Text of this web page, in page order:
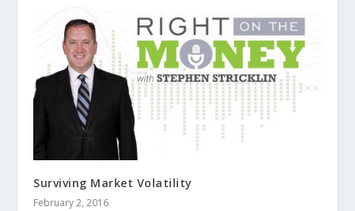
Surviving Market Volatility
February 2, 2016